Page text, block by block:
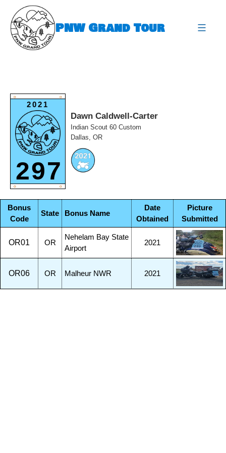
content
PNW Grand Tour
O O
2021
297
O O
Dawn Caldwell-Carter
Indian Scout 60 Custom
Dallas, OR
Bonus
Code
State Bonus Name
Date
Obtained
Picture
Submitted
OR01 OR
Nehelam Bay State
Airport
2021
OR06 OR Malheur NWR 2021